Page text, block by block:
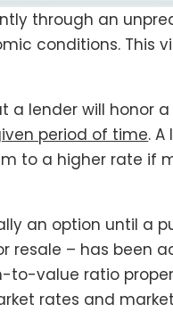
through an
conditions. This
a lender will honor a
period of time.
to a higher rate if
an option until a
resale – has been
to-value ratio
rates and